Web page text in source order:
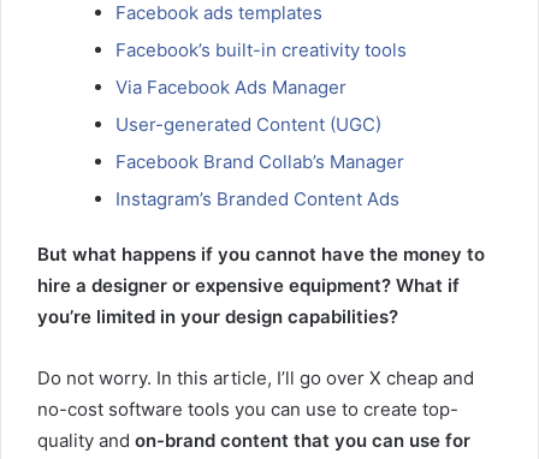
Facebook ads templates
Facebook’s built-in creativity tools
Via Facebook Ads Manager
User-generated Content (UGC)
Facebook Brand Collab’s Manager
Instagram’s Branded Content Ads
But what happens if you cannot have the money to
hire a designer or expensive equipment? What if
you’re limited in your design capabilities?
Do not worry. In this article, I’ll go over X cheap and
no-cost software tools you can use to create top-
quality and on-brand content that you can use for